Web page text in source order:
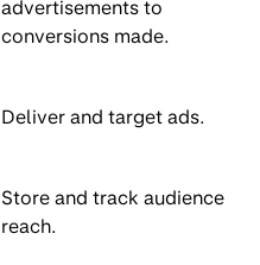
advertisements to
conversions made.
Deliver and target ads.
Store and track audience
reach.